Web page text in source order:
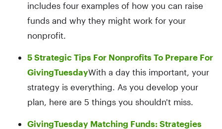
includes four examples of how you can raise
funds and why they might work for your
nonprofit.
5 Strategic Tips For Nonprofits To Prepare For
GivingTuesdayWith a day this important, your
strategy is everything. As you develop your
plan, here are 5 things you shouldn't miss.
GivingTuesday Matching Funds: Strategies